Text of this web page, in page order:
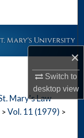
×
Switch to
desktopview
Mary's Law
> Vol. 11 (1979) >